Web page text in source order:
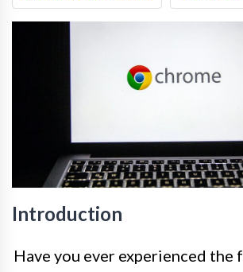
Introduction
Have you ever experienced